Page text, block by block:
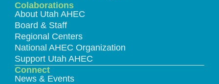
Colaborations
About Utah AHEC
Board & Staff
Regional Centers
National AHEC Organization
Support Utah AHEC
Connect
News & Events